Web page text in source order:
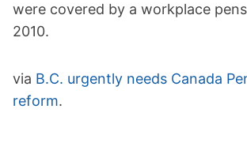
were covered by a workplace
2010.
via B.C. urgently needs Canada
reform.